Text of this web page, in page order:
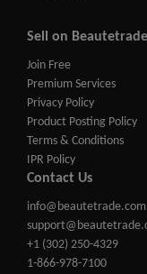
Sell on Beautetrade
Join Free
Premium Services
Privacy Policy
Product Posting Policy
Terms & Conditions
IPR Policy
Contact Us
info@beautetrade.com
+1 (302) 250-4329
1-866-978-7100